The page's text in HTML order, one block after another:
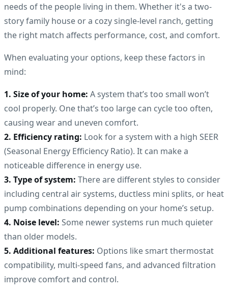
needs of the people living in them. Whether it's a two-
story family house or a cozy single-level ranch, getting
the right match affects performance, cost, and comfort.
When evaluating your options, keep these factors in
mind:
1. Size of your home: A system that’s too small won’t
cool properly. One that’s too large can cycle too often,
causing wear and uneven comfort.
2. Efficiency rating: Look for a system with a high SEER
(Seasonal Energy Efficiency Ratio). It can make a
noticeable difference in energy use.
3. Type of system: There are different styles to consider
including central air systems, ductless mini splits, or heat
pump combinations depending on your home’s setup.
4. Noise level: Some newer systems run much quieter
than older models.
5. Additional features: Options like smart thermostat
compatibility, multi-speed fans, and advanced filtration
improve comfort and control.